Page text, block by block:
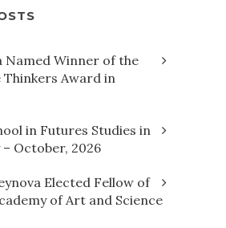
Named Winner of the
Thinkers Award in
in Futures Studies in
October, 2026
Elected Fellow of
of Art and Science